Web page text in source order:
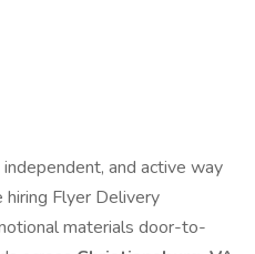
and active way
Flyer Delivery
materials door-to-